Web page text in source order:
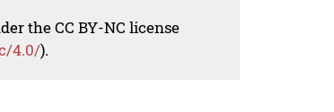
the CC BY-NC license
4.0/).